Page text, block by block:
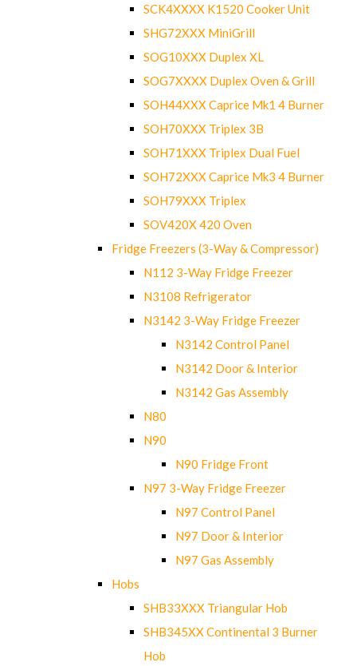
SCK4XXXX K1520 Cooker Unit
SHG72XXX MiniGrill
SOG10XXX Duplex XL
SOG7XXXX Duplex Oven & Grill
SOH44XXX Caprice Mk1 4 Burner
SOH70XXX Triplex 3B
SOH71XXX Triplex Dual Fuel
SOH72XXX Caprice Mk3 4 Burner
SOH79XXX Triplex
SOV420X 420 Oven
Fridge Freezers (3-Way & Compressor)
N112 3-Way Fridge Freezer
N3108 Refrigerator
N3142 3-Way Fridge Freezer
N3142 Control Panel
N3142 Door & Interior
N3142 Gas Assembly
N80
N90
N90 Fridge Front
N97 3-Way Fridge Freezer
N97 Control Panel
N97 Door & Interior
N97 Gas Assembly
Hobs
SHB33XXX Triangular Hob
SHB345XX Continental 3 Burner
Hob